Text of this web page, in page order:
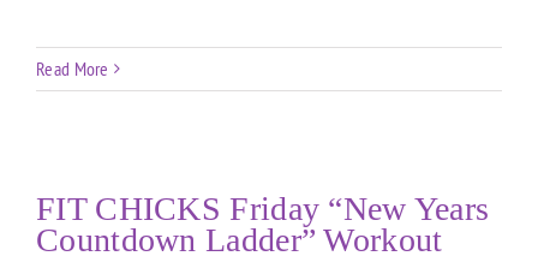
Read More
FIT CHICKS Friday “New Years
Countdown Ladder” Workout